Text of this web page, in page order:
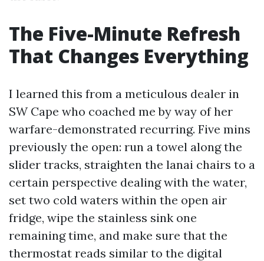
The Five-Minute Refresh
That Changes Everything
I learned this from a meticulous dealer in
SW Cape who coached me by way of her
warfare-demonstrated recurring. Five mins
previously the open: run a towel along the
slider tracks, straighten the lanai chairs to a
certain perspective dealing with the water,
set two cold waters within the open air
fridge, wipe the stainless sink one
remaining time, and make sure that the
thermostat reads similar to the digital